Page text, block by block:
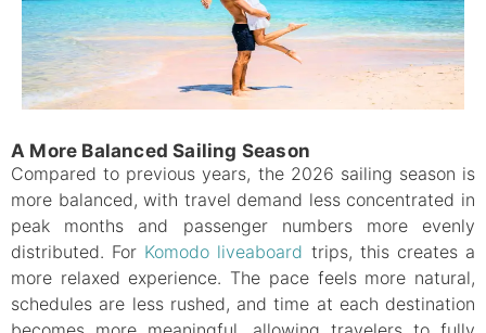
A More Balanced Sailing Season
Compared to previous years, the 2026 sailing season is
more balanced, with travel demand less concentrated in
peak months and passenger numbers more evenly
distributed. For Komodo liveaboard trips, this creates a
more relaxed experience. The pace feels more natural,
schedules are less rushed, and time at each destination